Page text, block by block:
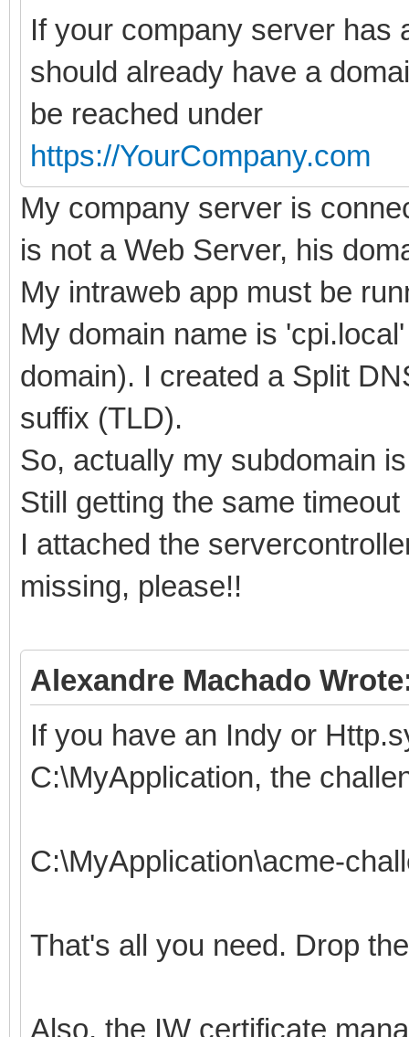
If your company server has
should already have a
be reached under
https://YourCompany.com
My company server is
is not a Web Server, his
My intraweb app must be
My domain name is
domain). I created a Split
suffix (TLD).
So, actually my subdomain
Still getting the same timeout
I attached the
missing, please!!
Alexandre Machado
If you have an Indy or
C:\MyApplication, the
C:\MyApplication\acme-
That's all you need. Drop
Also, the IW certificate